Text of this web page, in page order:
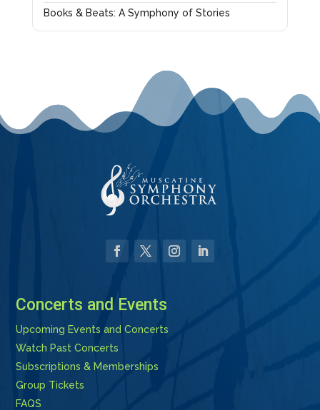
Books & Beats: A Symphony of Stories
Concerts and Events
Upcoming Events and Concerts
Watch Past Concerts
Subscriptions & Memberships
Group Tickets
FAQS